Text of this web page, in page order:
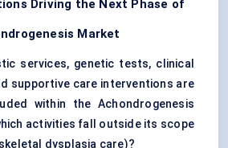
Driving the Next Phase of
Market
services, genetic tests, clinical
supportive care interventions are
within the Achondrogenesis
activities fall outside its scope
dysplasia care)?